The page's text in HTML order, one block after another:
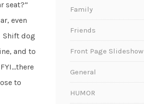
seat?”
even
Shift dog
and to
to
Family
Friends
Front Page Slideshow
General
HUMOR